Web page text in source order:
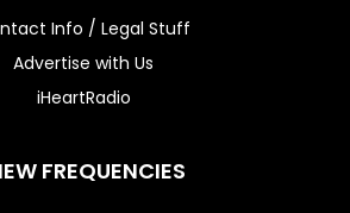
Info / Legal Stuff
Advertise with Us
iHeartRadio
FREQUENCIES